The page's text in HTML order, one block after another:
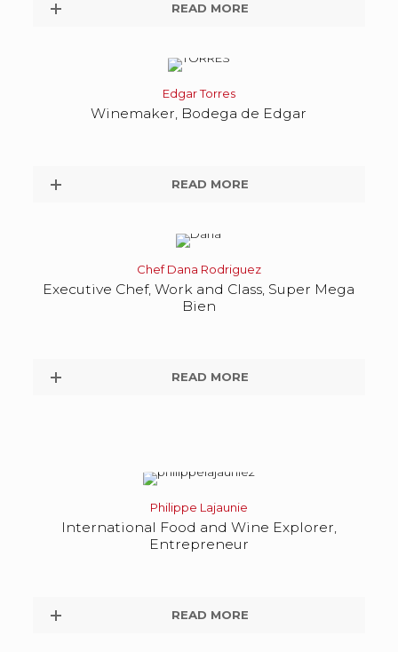
READ MORE
Edgar Torres
Winemaker, Bodega de Edgar
READ MORE
Chef Dana Rodriguez
Executive Chef, Work and Class, Super Mega
Bien
READ MORE
Philippe Lajaunie
International Food and Wine Explorer,
Entrepreneur
READ MORE